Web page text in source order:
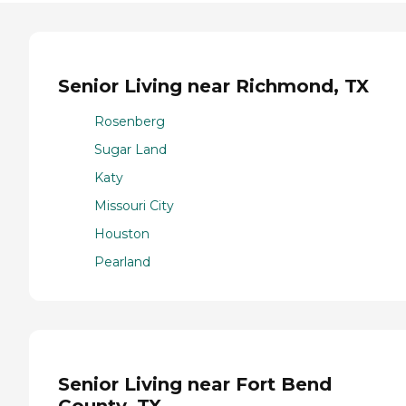
Senior Living near Richmond, TX
Rosenberg
Sugar Land
Katy
Missouri City
Houston
Pearland
Senior Living near Fort Bend